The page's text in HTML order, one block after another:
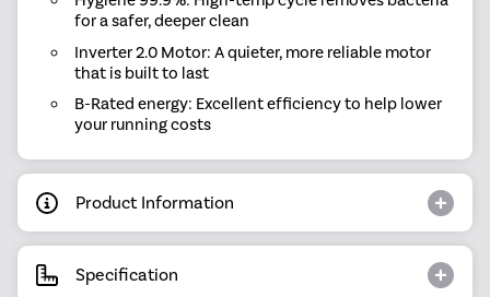
for a safer, deeper clean
Inverter 2.0 Motor: A quieter, more reliable motor
that is built to last
B-Rated energy: Excellent efficiency to help lower
your running costs
Product Information
Specification